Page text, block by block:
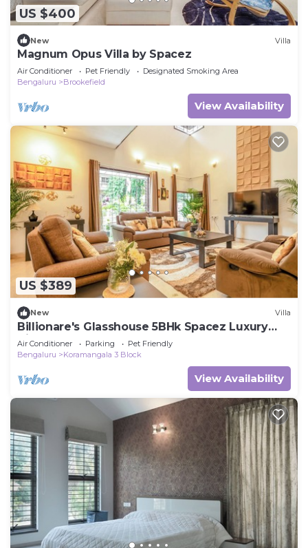
US $400
New Villa
Magnum Opus Villa by Spacez
Air Conditioner Pet Friendly
Designated Smoking Area
Bengaluru
Brookefield
View Availability
US $389
New Villa
Billionare's Glasshouse 5BHk Spacez Luxury
Villa
Air Conditioner Parking
Pet Friendly
Bengaluru
Koramangala 3 Block
View Availability